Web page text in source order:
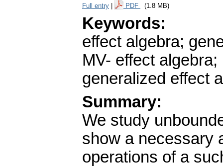
Full entry PDF (1.8 MB)
Keywords:
effect algebra;
MV- effect
generalized effect
Summary:
We study
show a necessary
operations of a